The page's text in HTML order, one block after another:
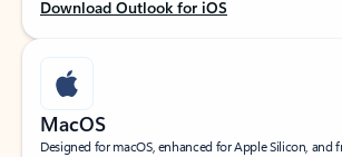
Download Outlook for iOS
MacOS
Designed for macOS, enhanced for Apple Silicon, and